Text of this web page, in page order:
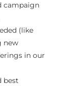
campaign
(like
new
in our
best